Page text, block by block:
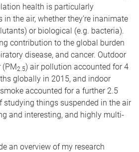
health is particularly
the air, whether they’re inanimate
or biological (e.g. bacteria).
contribution to the global burden
disease, and cancer. Outdoor
(PM2.5) air pollution accounted for 4
globally in 2015, and indoor
accounted for a further 2.5
studying things suspended in the air
and interesting, and highly multi-
an overview of my research